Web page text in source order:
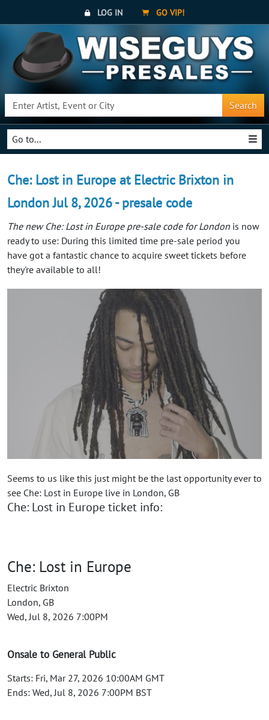
LOG IN GO VIP!
Search
Go to...
Che: Lost in Europe at Electric Brixton in
London Jul 8, 2026 - presale code
The new Che: Lost in Europe pre-sale code for London is now
ready to use: During this limited time pre-sale period you
have got a fantastic chance to acquire sweet tickets before
they're available to all!
Seems to us like this just might be the last opportunity ever to
see Che: Lost in Europe live in London, GB
Che: Lost in Europe ticket info:
Che: Lost in Europe
Electric Brixton
London, GB
Wed, Jul 8, 2026 7:00PM
Onsale to General Public
Starts: Fri, Mar 27, 2026 10:00AM GMT
Ends: Wed, Jul 8, 2026 7:00PM BST